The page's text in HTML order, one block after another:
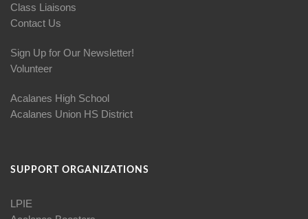
Class Liaisons
Contact Us
Sign Up for Our Newsletter!
Volunteer
Acalanes High School
Acalanes Union HS District
SUPPORT ORGANIZATIONS
LPIE